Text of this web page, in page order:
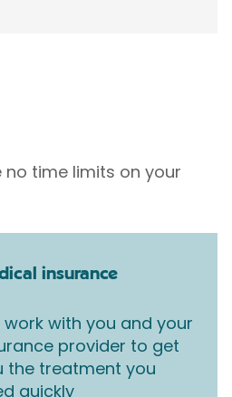
no time limits on your
insurance
work with you and your
provider to get
the treatment you
quickly